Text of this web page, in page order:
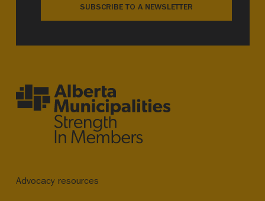
SUBSCRIBE TO A NEWSLETTER
Advocacy resources